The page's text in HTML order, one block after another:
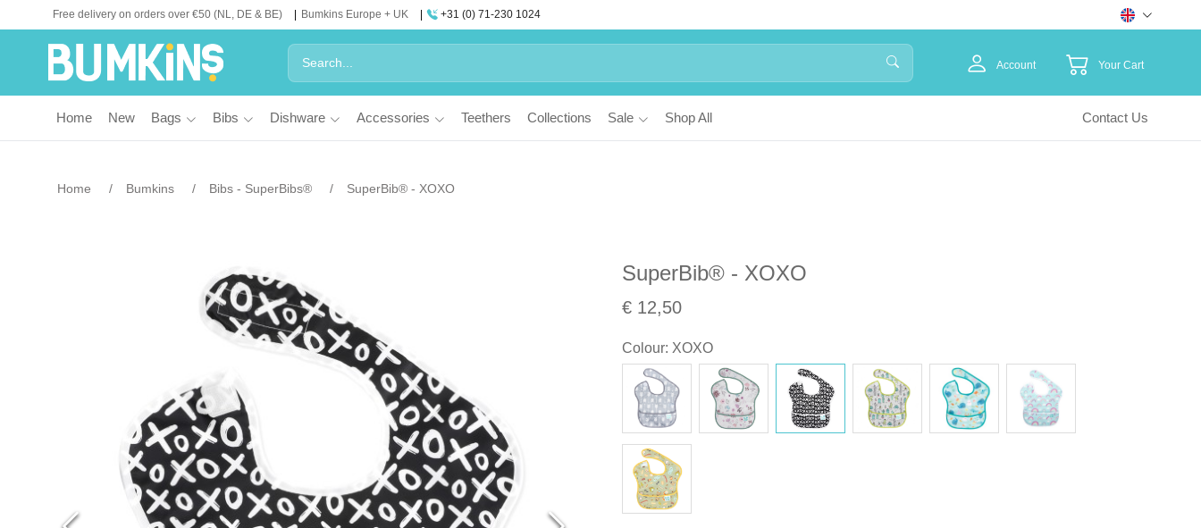
Free delivery on orders over €50 (NL, DE & BE) Bumkins Europe + UK +31 (0) 71-230 1024
Account Your Cart
Home New Bags Bibs Dishware Accessories Teethers Collections Sale Shop All Contact Us
Home Bumkins Bibs - SuperBibs® SuperBib® - XOXO
SuperBib® - XOXO
€ 12,50
Colour: XOXO